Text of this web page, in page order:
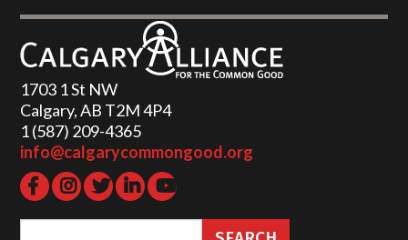
1703 1 St NW
Calgary, AB T2M 4P4
1 (587) 209-4365‬
info@calgarycommongood.org